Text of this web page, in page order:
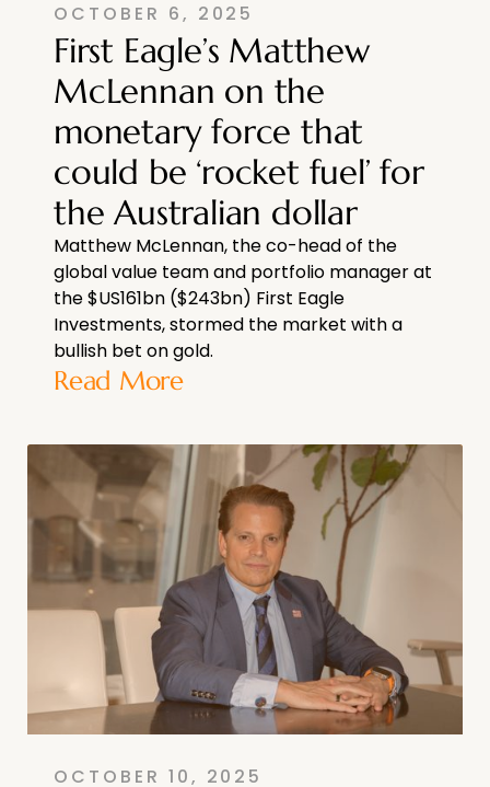
OCTOBER 6, 2025
First Eagle’s Matthew
McLennan on the
monetary force that
could be ‘rocket fuel’ for
the Australian dollar
Matthew McLennan, the co-head of the
global value team and portfolio manager at
the $US161bn ($243bn) First Eagle
Investments, stormed the market with a
bullish bet on gold.
Read More
OCTOBER 10, 2025